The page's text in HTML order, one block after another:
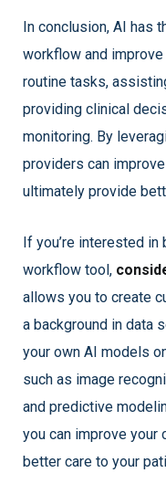
In conclusion, AI has
workflow and
routine tasks,
providing clinical
monitoring. By
providers can
ultimately provide
If you’re interested
workflow tool,
allows you to create
a background in data
your own AI models
such as image
and predictive
you can improve your
better care to your